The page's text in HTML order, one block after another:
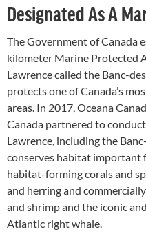
Designated As A
The Government of Canada
kilometer Marine Protected
Lawrence called the Banc-
protects one of Canada’s
areas. In 2017, Oceana
Canada partnered to
Lawrence, including the
conserves habitat important
habitat-forming corals and
and herring and
and shrimp and the iconic
Atlantic right whale.